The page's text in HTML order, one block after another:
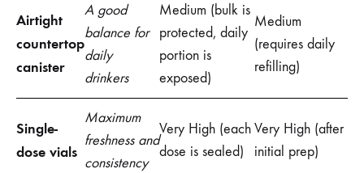
Airtight
countertop
canister
A good
balance for
daily
drinkers
Medium (bulk is
protected, daily
portion is
exposed)
Medium
(requires daily
refilling)
Single-
dose vials
Maximum
freshness and
consistency
Very High (each
dose is sealed)
Very High (after
initial prep)